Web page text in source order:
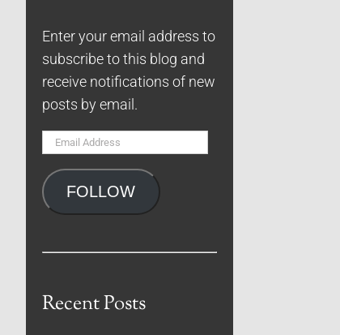
Enter your email address to
subscribe to this blog and
receive notifications of new
posts by email.
Email
FOLLOW
Recent Posts